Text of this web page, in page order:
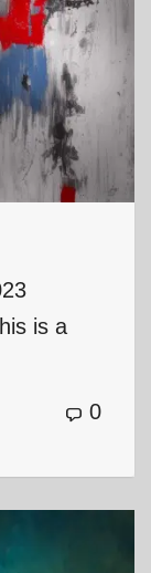
is a
0